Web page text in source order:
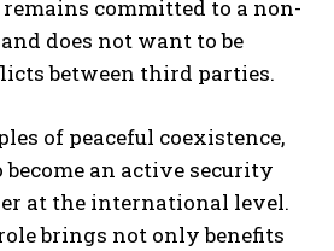
committed to a non-
does not want to be
between third parties.
of peaceful coexistence,
an active security
at the international level.
brings not only benefits